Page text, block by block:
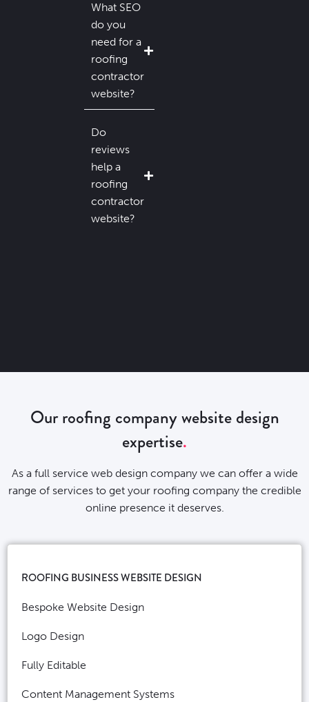
What SEO
do you
need for a
roofing
contractor
website?
Do
reviews
help a
roofing
contractor
website?
Our roofing company website design
expertise
As a full service web design company we can offer a wide
range of services to get your roofing company the credible
online presence it deserves.
ROOFING BUSINESS WEBSITE DESIGN
Bespoke Website Design
Logo Design
Fully Editable
Content Management Systems